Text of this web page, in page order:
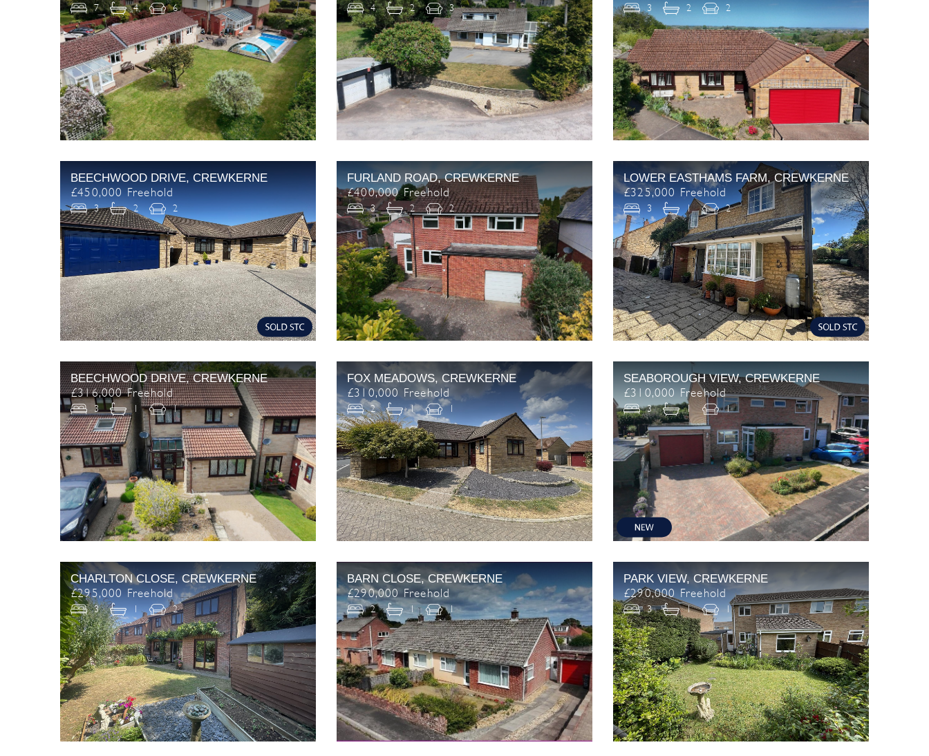
7 4 6 4 2 3 3 2 2
BEECHWOOD DRIVE, CREWKERNE
£450,000 Freehold
3 2 2
FURLAND ROAD, CREWKERNE
£400,000 Freehold
3 2 2
LOWER EASTHAMS FARM, CREWKERNE
£325,000 Freehold
3 1 2
BEECHWOOD DRIVE, CREWKERNE
£316,000 Freehold
3 1 1
FOX MEADOWS, CREWKERNE
£310,000 Freehold
2 1 1
SEABOROUGH VIEW, CREWKERNE
£310,000 Freehold
3 1 1
CHARLTON CLOSE, CREWKERNE
£295,000 Freehold
3 1 2
BARN CLOSE, CREWKERNE
£290,000 Freehold
2 1 1
PARK VIEW, CREWKERNE
£290,000 Freehold
3 1 1